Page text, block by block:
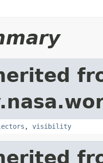
, visibility